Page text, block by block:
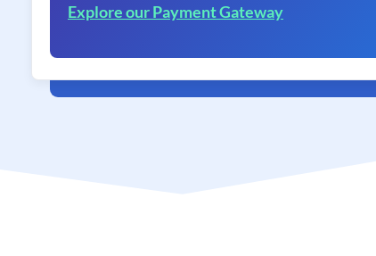
Explore our Payment Gateway